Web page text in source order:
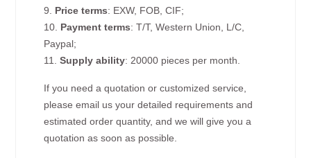
9. Price terms: EXW, FOB, CIF;
10. Payment terms: T/T, Western Union, L/C,
Paypal;
11.Supply ability: 20000 pieces per month.
If you need a quotation or customized service,
please email us your detailed requirements and
estimated order quantity, and we will give you a
quotation as soon as possible.